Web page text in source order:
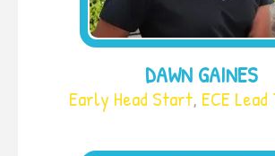
DAWN GAINES
Early Head Start, ECE